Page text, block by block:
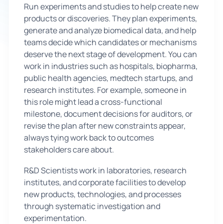
Run experiments and studies to help create new
products or discoveries. They plan experiments,
generate and analyze biomedical data, and help
teams decide which candidates or mechanisms
deserve the next stage of development. You can
work in industries such as hospitals, biopharma,
public health agencies, medtech startups, and
research institutes. For example, someone in
this role might lead a cross-functional
milestone, document decisions for auditors, or
revise the plan after new constraints appear,
always tying work back to outcomes
stakeholders care about.
R&D Scientists work in laboratories, research
institutes, and corporate facilities to develop
new products, technologies, and processes
through systematic investigation and
experimentation.